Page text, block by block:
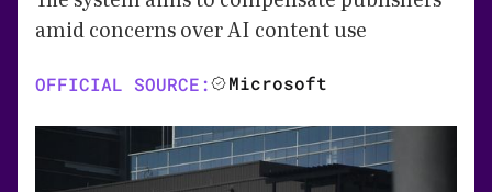
amid concerns over AI content use
OFFICIAL SOURCE: Microsoft